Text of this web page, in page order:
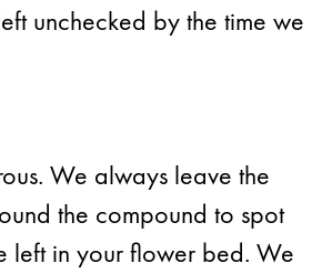
unchecked by the time we
We always leave the
the compound to spot
left in your flower bed. We